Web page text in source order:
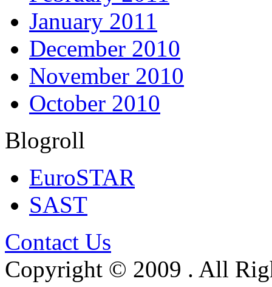
January 2011
December 2010
November 2010
October 2010
Blogroll
EuroSTAR
SAST
Contact Us
Copyright © 2009 . All